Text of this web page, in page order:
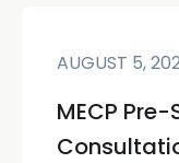
AUGUST 5,
MECP